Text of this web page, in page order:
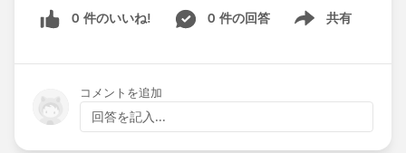
to-asset ratio of 18.7%
Supportive Culture where 40% of positions filled
reimbursement.
Community Involvement
0 件のいいね! 0 件の回答 共有
Show menu
コメントを追加
回答を記入...